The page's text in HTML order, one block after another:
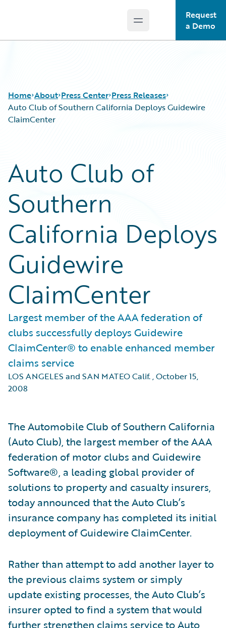
Open main menu
Request
a Demo
Home About Press Center Press Releases
Auto Club of Southern California Deploys Guidewire
ClaimCenter
Auto Club of
Southern
California Deploys
Guidewire
ClaimCenter
Largest member of the AAA federation of
clubs successfully deploys Guidewire
ClaimCenter® to enable enhanced member
claims service
LOS ANGELES and SAN MATEO Calif.,October 15,
2008
The Automobile Club of Southern California
(Auto Club), the largest member of the AAA
federation of motor clubs and Guidewire
Software®, a leading global provider of
solutions to property and casualty insurers,
today announced that the Auto Club’s
insurance company has completed its initial
deployment of Guidewire ClaimCenter.
Rather than attempt to add another layer to
the previous claims system or simply
update existing processes, the Auto Club’s
insurer opted to find a system that would
further strengthen claims service to Auto